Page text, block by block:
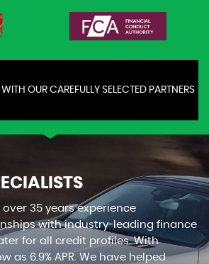
OUR CAREFULLY SELECTED PARTNERS
35 years experience
with industry-leading finance
for all credit profiles. With
as 6.9% APR. We have helped